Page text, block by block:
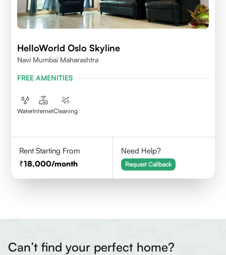
HelloWorld Oslo Skyline
Navi Mumbai Maharashtra
FREE AMENITIES
WaterInternetCleaning
Rent Starting From
18,000/month
Need Help?
Request Callback
Can’t find your perfect home?